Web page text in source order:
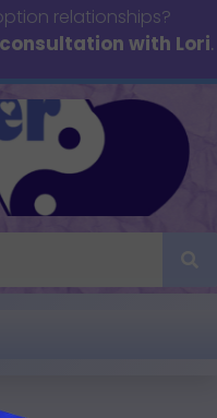
relationships?
with Lori.